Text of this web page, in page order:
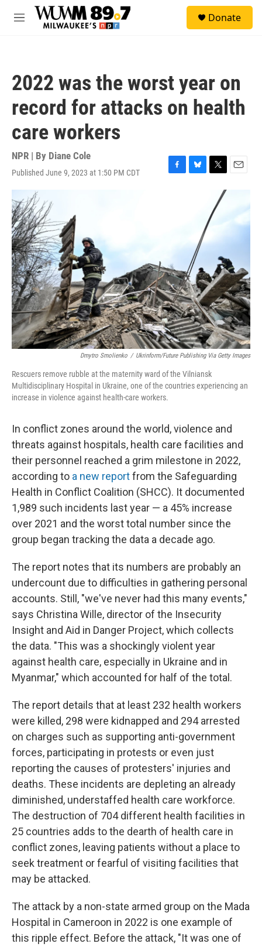
Skip to main content
M
Donate
2022 was the worst year on
record for attacks on health
care workers
NPR | By Diane Cole
Published June 9, 2023 at 1:50 PM CDT
F
B
T
t
t
r
E
Dmytro Smolienko / Ukrinform/Future Publishing Via Getty Images
Rescuers remove rubble at the maternity ward of the Vilniansk
Multidisciplinary Hospital in Ukraine, one of the countries experiencing an
increase in violence against health-care workers.
In conflict zones around the world, violence and
threats against hospitals, health care facilities and
their personnel reached a grim milestone in 2022,
according to a new reportfrom the Safeguarding
Health in Conflict Coalition (SHCC). It documented
1,989 such incidents last year — a 45% increase
over 2021 and the worst total number since the
group began tracking the data a decade ago.
The report notes that its numbers are probably an
undercount due to difficulties in gathering personal
accounts. Still, "we've never had this many events,"
says Christina Wille, director of the Insecurity
Insight and Aid in Danger Project, which collects
the data. "This was a shockingly violent year
against health care, especially in Ukraine and in
Myanmar," which accounted for half of the total.
The report details that at least 232 health workers
were killed, 298 were kidnapped and 294 arrested
on charges such as supporting anti-government
forces, participating in protests or even just
reporting the causes of protesters' injuries and
deaths. These incidents are depleting an already
diminished, understaffed health care workforce.
The destruction of 704 different health facilities in
25 countries adds to the dearth of health care in
conflict zones, leaving patients without a place to
seek treatment or fearful of visiting facilities that
may be attacked.
The attack by a non-state armed group on the Mada
Hospital in Cameroon in 2022 is one example of
this ripple effect. Before the attack, "It was one of